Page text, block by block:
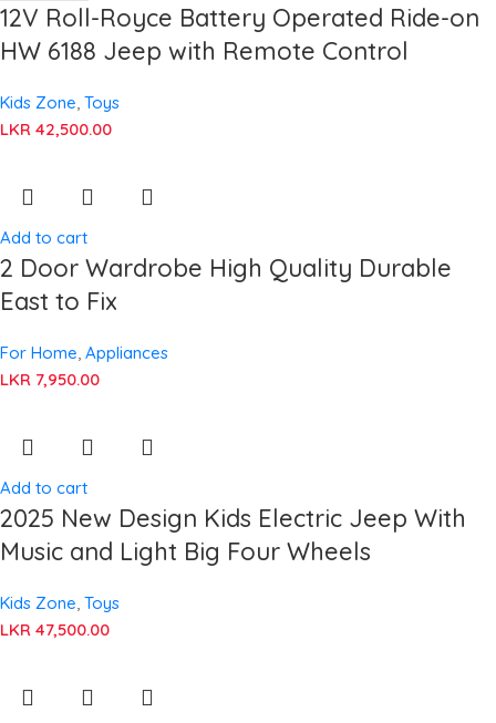
12V Roll-Royce Battery Operated Ride-on
HW 6188 Jeep with Remote Control
Kids Zone Toys
LKR 42,500.00
Add to cart
2 Door Wardrobe High Quality Durable
East to Fix
For Home Appliances
LKR 7,950.00
Add to cart
2025 New Design Kids Electric Jeep With
Music and Light Big Four Wheels
Kids Zone Toys
LKR 47,500.00